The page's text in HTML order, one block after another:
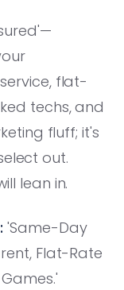
flat-
techs, and
fluff; it's
out.
lean in.
'Same-Day
Flat-Rate